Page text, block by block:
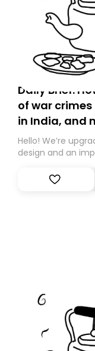
Daily Brief:
of war
in India, and
Hello! We’re
design and an
Substack. While
you, you can